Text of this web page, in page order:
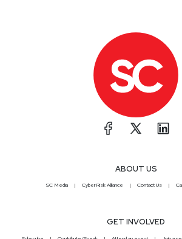
ABOUT US
SC Media CyberRisk Alliance Contact Us
GET INVOLVED